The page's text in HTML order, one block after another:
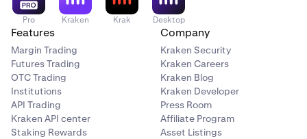
Pro Kraken Krak Desktop
Features
Margin Trading
Futures Trading
OTC Trading
Institutions
API Trading
Kraken API center
Staking Rewards
Company
Kraken Security
Kraken Careers
Kraken Blog
Kraken Developer
Press Room
Affiliate Program
Asset Listings